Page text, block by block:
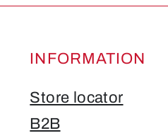
INFORMATION
Store locator
B2B